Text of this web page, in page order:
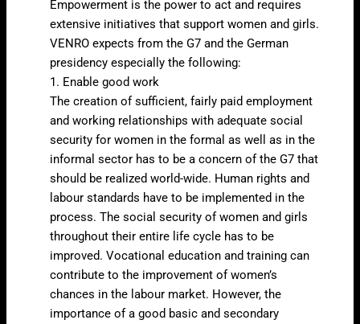
Empowerment is the power to act and requires
extensive initiatives that support women and girls.
VENRO expects from the G7 and the German
presidency especially the following:
1. Enable good work
The creation of sufficient, fairly paid employment
and working relationships with adequate social
security for women in the formal as well as in the
informal sector has to be a concern of the G7 that
should be realized world-wide. Human rights and
labour standards have to be implemented in the
process. The social security of women and girls
throughout their entire life cycle has to be
improved. Vocational education and training can
contribute to the improvement of women’s
chances in the labour market. However, the
importance of a good basic and secondary